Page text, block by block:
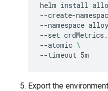
helm install
--create-
--namespace
--set
--atomic \
--timeout
Export the